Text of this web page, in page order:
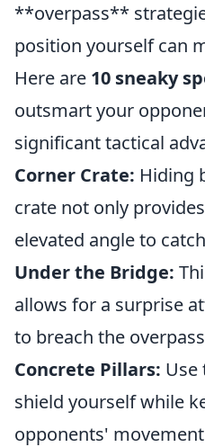
**overpass**
position yourself can
Here are 10 sneaky
outsmart your
significant tactical
Corner Crate: Hiding
crate not only
elevated angle to
Under the Bridge:
allows for a surprise
to breach the
Concrete Pillars: Use
shield yourself while
opponents'